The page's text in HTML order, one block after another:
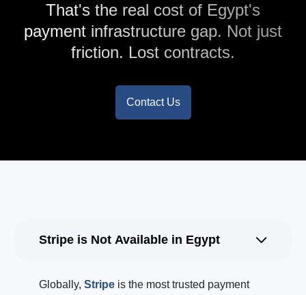
That's the real cost of Egypt's
payment infrastructure gap. Not just
friction. Lost contracts.
Contact Us
Stripe is Not Available in Egypt
Globally, Stripe is the most trusted payment